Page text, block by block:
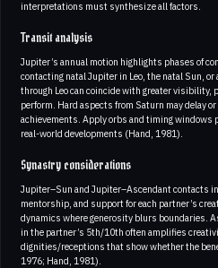
interpretations must synthesize all factors.
Transit analysis
Jupiter’s annual motion highlights phases of
contacting natal Jupiter in Leo, the natal Sun,
through Leo can coincide with greater visibility,
perform. Hard aspects from Saturn may delay
achievements. Apply orbs and timing windows
real-world developments (Hand, 1981).
Synastry considerations
Jupiter–Sun and Jupiter–Ascendant contacts in
mentorship, and support for each partner’s
dynamics where generosity blurs boundaries.
in the partner’s 5th/10th often amplifies
dignities/receptions that show whether the
1976; Hand, 1981).